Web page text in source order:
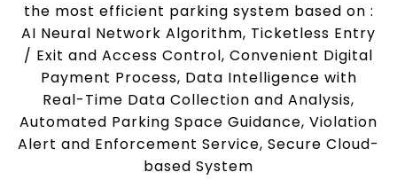
the most efficient parking system based on :
AI Neural Network Algorithm, Ticketless Entry
/ Exit and Access Control, Convenient Digital
Payment Process, Data Intelligence with
Real-Time Data Collection and Analysis,
Automated Parking Space Guidance, Violation
Alert and Enforcement Service, Secure Cloud-
based System